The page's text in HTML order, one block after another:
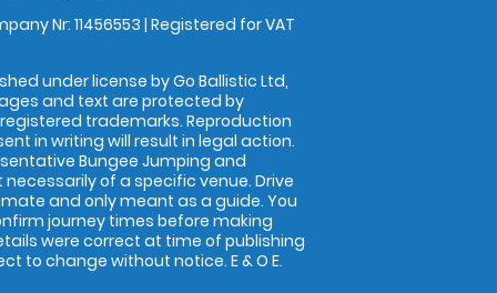
Nr: 11456553 | Registered for VAT
under license by Go Ballistic Ltd,
and text are protected by
trademarks. Reproduction
in writing will result in legal action.
Bungee Jumping and
necessarily of a specific venue. Drive
and only meant as a guide. You
journey times before making
were correct at time of publishing
to change without notice. E & O E.